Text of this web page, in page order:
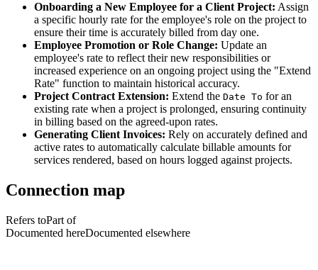
Onboarding a New Employee for a Client Project: Assign
a specific hourly rate for the employee's role on the project to
ensure their time is accurately billed from day one.
Employee Promotion or Role Change: Update an
employee's rate to reflect their new responsibilities or
increased experience on an ongoing project using the "Extend
Rate" function to maintain historical accuracy.
Project Contract Extension: Extend the Date To for an
existing rate when a project is prolonged, ensuring continuity
in billing based on the agreed-upon rates.
Generating Client Invoices: Rely on accurately defined and
active rates to automatically calculate billable amounts for
services rendered, based on hours logged against projects.
Connection map
Refers toPart of
Documented hereDocumented elsewhere